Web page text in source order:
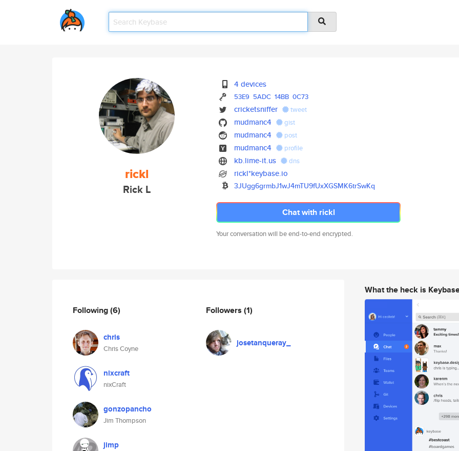
rickl
Rick L
4 devices
53E9 5ADC 14BB 0C73
cricketsniffer tweet
mudmanc4 gist
mudmanc4 post
mudmanc4 profile
kb.lime-it.us dns
rickl*keybase.io
3JUgg6grmbJ1wJ4mTU9fUxXGSMK6trSwKq
Chat with rickl
Your conversation will be end-to-end encrypted.
Following(6)
chris
Chris Coyne
nixcraft
nixCraft
gonzopancho
Jim Thompson
jimp
Followers (1)
josetanqueray_
What the heck is